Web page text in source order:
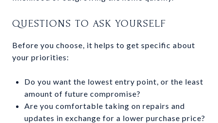
QUESTIONS TO ASK YOURSELF
Before you choose, it helps to get specific about
your priorities:
Do you want the lowest entry point, or the least
amount of future compromise?
Are you comfortable taking on repairs and
updates in exchange for a lower purchase price?